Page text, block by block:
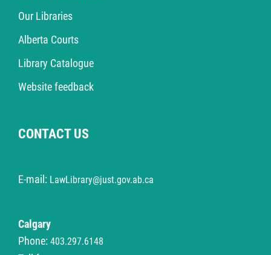
Our Libraries
Alberta Courts
Library Catalogue
Website feedback
CONTACT US
E-mail: LawLibrary@just.gov.ab.ca
Calgary
Phone: 403.297.6148